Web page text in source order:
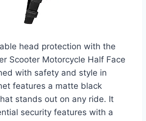
head protection with the
Scooter Motorcycle Half Face
with safety and style in
features a matte black
stands out on any ride. It
security features with a